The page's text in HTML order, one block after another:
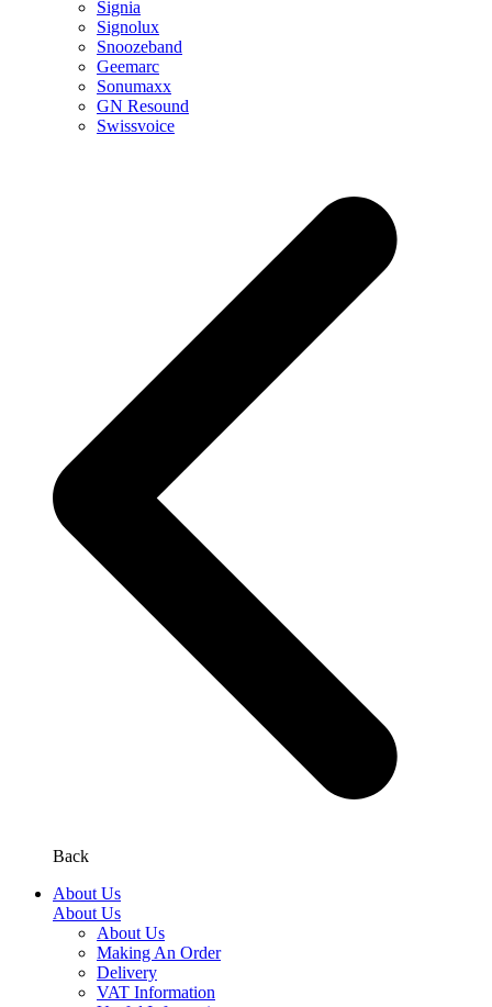
Signia
Signolux
Snoozeband
Geemarc
Sonumaxx
GN Resound
Swissvoice
Back
About Us
About Us
About Us
Making An Order
Delivery
VAT Information